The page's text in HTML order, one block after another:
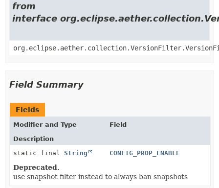
from
interface
Field Summary
Fields
Modifier and Type
Field
Description
static final String CONFIG_PROP_ENABLE
Deprecated.
use snapshot filter instead to always ban snapshots